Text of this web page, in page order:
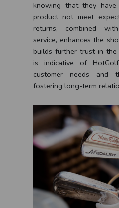
knowing that they have
product not meet
returns, combined
service, enhances the
builds further trust in the
is indicative of
customer needs and
fostering long-term